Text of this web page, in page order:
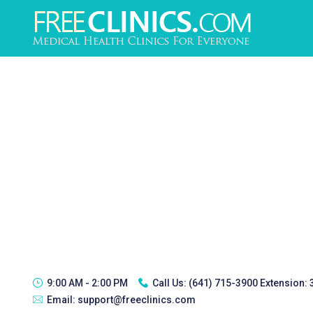
9:00 AM - 2:00 PM Call Us: (641) 715-3900 Extension:
Email: support@freeclinics.com